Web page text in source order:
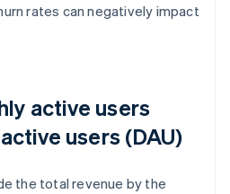
rates can negatively impact
active users
users (DAU)
the total revenue by the